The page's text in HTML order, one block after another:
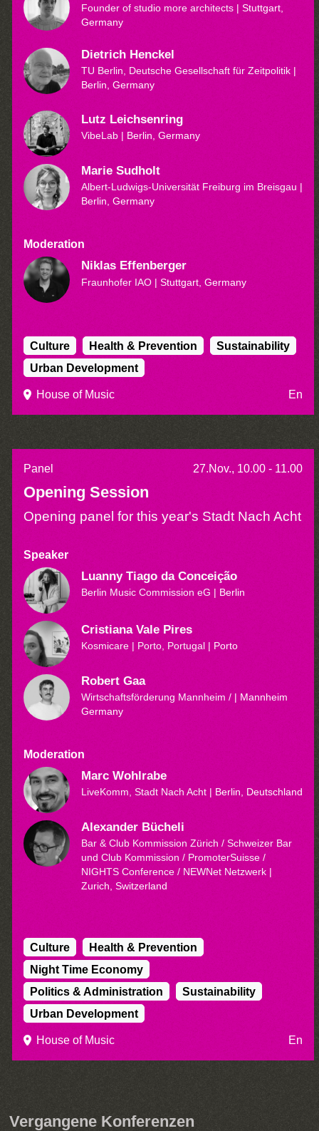
Founder of studio more architects | Stuttgart,
Germany
Dietrich Henckel
TU Berlin, Deutsche Gesellschaft für Zeitpolitik|
Berlin, Germany
Lutz Leichsenring
VibeLab| Berlin, Germany
Marie Sudholt
Albert-Ludwigs-Universität Freiburg im Breisgau |
Berlin, Germany
Moderation
Niklas Effenberger
Fraunhofer IAO| Stuttgart, Germany
Culture Health & Prevention
Sustainability
Urban Development
House of Music En
Panel 27.Nov., 10.00 - 11.00
Opening Session
Opening panel for this year's Stadt Nach Acht
Speaker
Luanny Tiago da Conceição
Berlin Music Commission eG | Berlin
Cristiana Vale Pires
Kosmicare | Porto, Portugal| Porto
Robert Gaa
Wirtschaftsförderung Mannheim / | Mannheim
Germany
Moderation
Marc Wohlrabe
LiveKomm, Stadt Nach Acht| Berlin, Deutschland
Alexander Bücheli
Bar & Club Kommission Zürich / Schweizer Bar
und Club Kommission / PromoterSuisse /
NIGHTS Conference / NEWNet Netzwerk|
Zurich, Switzerland
Culture
Health & Prevention
Night Time Economy
Politics & Administration
Sustainability
Urban Development
House of Music En
Vergangene Konferenzen